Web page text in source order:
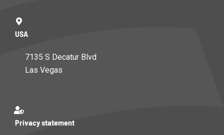
USA
7135 S Decatur Blvd
Las Vegas
Privacy statement